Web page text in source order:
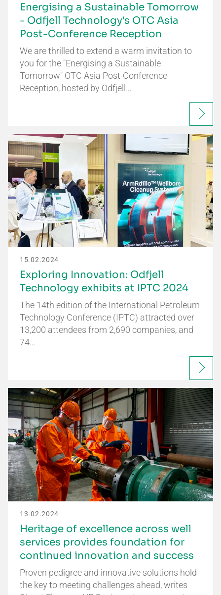
Energising a Sustainable Tomorrow
- Odfjell Technology's OTC Asia
Post-Conference Reception
We are thrilled to extend a warm invitation to
you for the "Energising a Sustainable
Tomorrow" OTC Asia Post-Conference
Reception, hosted by Odfjell…
15.02.2024
Exploring Innovation: Odfjell
Technology exhibits at IPTC 2024
The 14th edition of the International Petroleum
Technology Conference (IPTC) attracted over
13,200 attendees from 2,690 companies, and
74…
13.02.2024
Heritage of excellence across well
services provides foundation for
continued innovation and success
Proven pedigree and innovative solutions hold
the key to meeting challenges ahead, writes